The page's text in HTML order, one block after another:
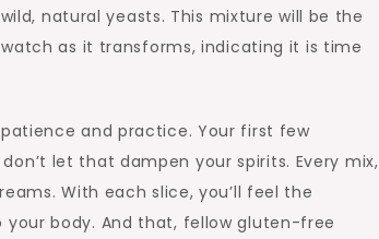
natural yeasts. This mixture will be the
as it transforms, indicating it is time
and practice. Your first few
let that dampen your spirits. Every mix,
With each slice, you’ll feel the
body. And that, fellow gluten-free